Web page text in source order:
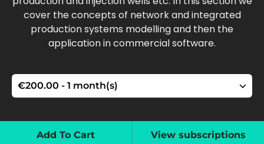
cover the concepts of network and integrated
production systems modelling and then the
application in commercial software.
Add To Cart View subscriptions